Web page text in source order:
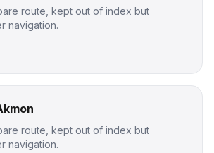
route, kept out of index but
navigation.
route, kept out of index but
navigation.